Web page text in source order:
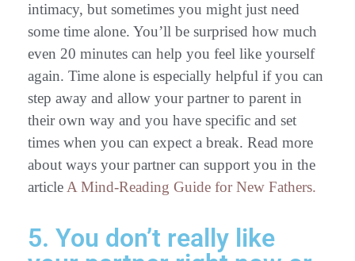
intimacy, but sometimes you might just need
some time alone. You’ll be surprised how much
even 20 minutes can help you feel like yourself
again. Time alone is especially helpful if you can
step away and allow your partner to parent in
their own way and you have specific and set
times when you can expect a break. Read more
about ways your partner can support you in the
article A Mind-Reading Guide for New Fathers.
5. You don’t really like